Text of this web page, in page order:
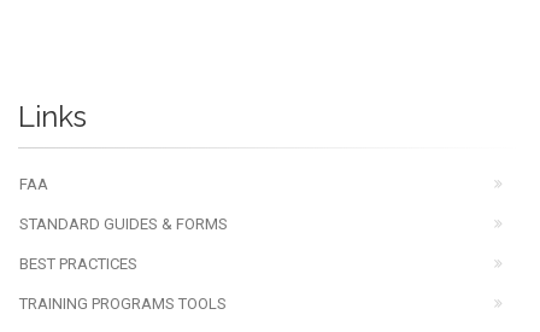
Links
FAA
STANDARD GUIDES & FORMS
BEST PRACTICES
TRAINING PROGRAMS TOOLS